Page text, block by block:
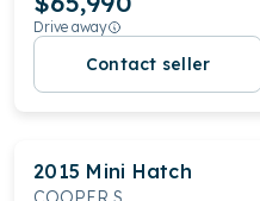
Drive away
Contact seller
2015 Mini Hatch